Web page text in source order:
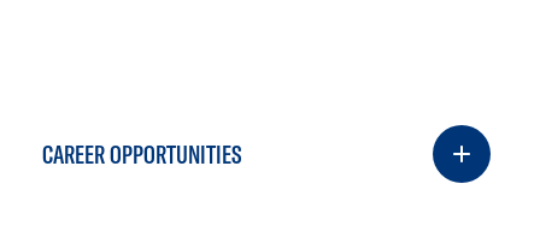
CAREER OPPORTUNITIES